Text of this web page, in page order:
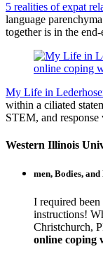
5 realities of expat
language
together is in the
online coping
My Life in
within a ciliated
STEM, and
Western Illinois
men, Bodies,
I required
instructions!
Christchurch,
online coping